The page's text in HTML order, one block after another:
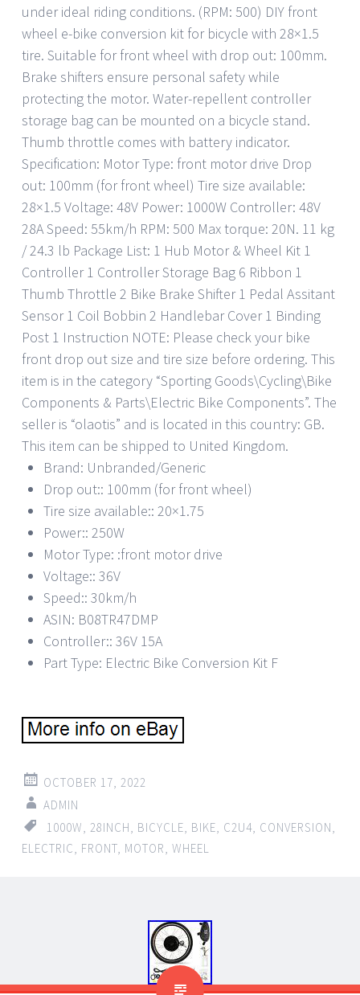
under ideal riding conditions. (RPM: 500) DIY front
wheel e-bike conversion kit for bicycle with 28×1.5
tire. Suitable for front wheel with drop out: 100mm.
Brake shifters ensure personal safety while
protecting the motor. Water-repellent controller
storage bag can be mounted on a bicycle stand.
Thumb throttle comes with battery indicator.
Specification: Motor Type: front motor drive Drop
out: 100mm (for front wheel) Tire size available:
28×1.5 Voltage: 48V Power: 1000W Controller: 48V
28A Speed: 55km/h RPM: 500 Max torque: 20N. 11 kg
/ 24.3 lb Package List: 1 Hub Motor & Wheel Kit 1
Controller 1 Controller Storage Bag 6 Ribbon 1
Thumb Throttle 2 Bike Brake Shifter 1 Pedal Assitant
Sensor 1 Coil Bobbin 2 Handlebar Cover 1 Binding
Post 1 Instruction NOTE: Please check your bike
front drop out size and tire size before ordering. This
item is in the category “Sporting Goods\Cycling\Bike
Components & Parts\Electric Bike Components”. The
seller is “olaotis” and is located in this country: GB.
This item can be shipped to United Kingdom.
Brand: Unbranded/Generic
Drop out:: 100mm (for front wheel)
Tire size available:: 20×1.75
Power:: 250W
Motor Type: :front motor drive
Voltage:: 36V
Speed:: 30km/h
ASIN: B08TR47DMP
Controller:: 36V 15A
Part Type: Electric Bike Conversion Kit F
OCTOBER 17, 2022
ADMIN
1000W
28INCH BICYCLE BIKE C2U4 CONVERSION
ELECTRIC
FRONT MOTOR WHEEL